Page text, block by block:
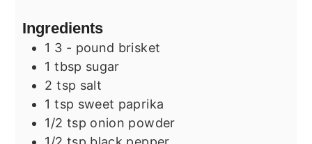
Ingredients
1 3 - pound brisket
1 tbsp sugar
2 tsp salt
1 tsp sweet paprika
1/2 tsp onion powder